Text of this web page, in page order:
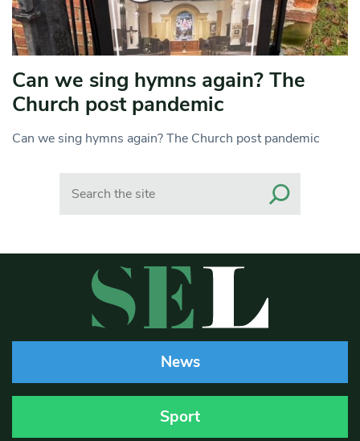
Can we sing hymns again? The
Church post pandemic
Can we sing hymns again? The Church post pandemic
News
Sport